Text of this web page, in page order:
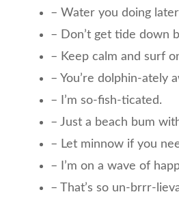
– Water you doing
– Don’t get tide down
– Keep calm and surf
– You’re dolphin-ately
– I’m so-fish-ticated.
– Just a beach bum
– Let minnow if you
– I’m on a wave of
– That’s so un-brrr-